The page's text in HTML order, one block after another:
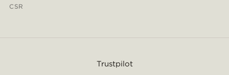
CSR
Trustpilot